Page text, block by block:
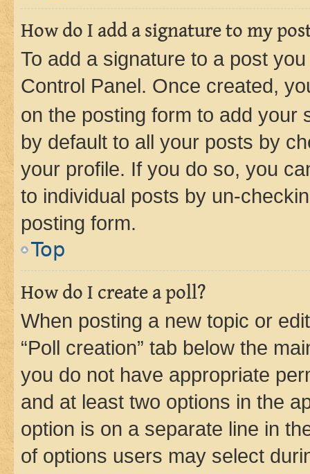
How do I add a signature to my
To add a signature to a post
Control Panel. Once created,
on the posting form to add your
by default to all your posts by
your profile. If you do so, you
to individual posts by un-
posting form.
Top
How do I create a poll?
When posting a new topic or
“Poll creation” tab below the
you do not have appropriate
and at least two options in the
option is on a separate line in
of options users may select